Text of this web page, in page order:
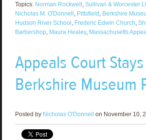
Topics: Norman Rockwell , Sullivan & Worcester
Nicholas M. O'Donnell , Pittsfield , Berkshire
Hudson River School , Frederic Edwin Church,
Barbershop, Maura Healey, Massachusetts
Appeals Court
Berkshire Museum
Posted by Nicholas O'Donnell on November 10,